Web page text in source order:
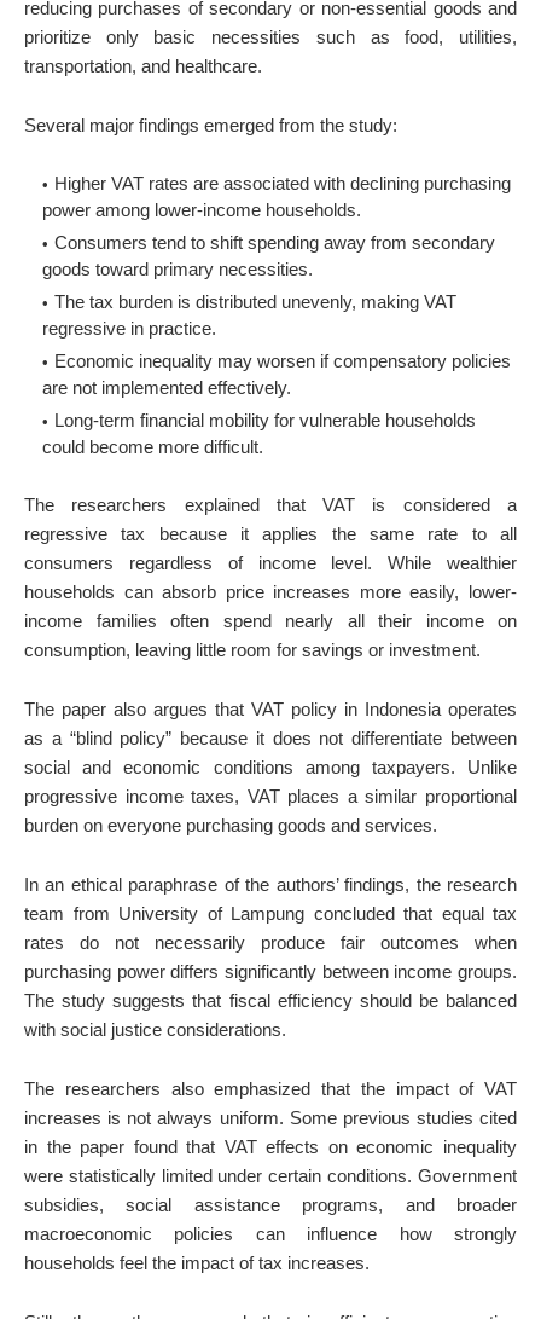
reducing purchases of secondary or non-essential goods and
prioritize only basic necessities such as food, utilities,
transportation, and healthcare.
Several major findings emerged from the study:
Higher VAT rates are associated with declining purchasing
power among lower-income households.
Consumers tend to shift spending away from secondary
goods toward primary necessities.
The tax burden is distributed unevenly, making VAT
regressive in practice.
Economic inequality may worsen if compensatory policies
are not implemented effectively.
Long-term financial mobility for vulnerable households
could become more difficult.
The researchers explained that VAT is considered a
regressive tax because it applies the same rate to all
consumers regardless of income level. While wealthier
households can absorb price increases more easily, lower-
income families often spend nearly all their income on
consumption, leaving little room for savings or investment.
The paper also argues that VAT policy in Indonesia operates
as a “blind policy” because it does not differentiate between
social and economic conditions among taxpayers. Unlike
progressive income taxes, VAT places a similar proportional
burden on everyone purchasing goods and services.
In an ethical paraphrase of the authors’ findings, the research
team from University of Lampung concluded that equal tax
rates do not necessarily produce fair outcomes when
purchasing power differs significantly between income groups.
The study suggests that fiscal efficiency should be balanced
with social justice considerations.
The researchers also emphasized that the impact of VAT
increases is not always uniform. Some previous studies cited
in the paper found that VAT effects on economic inequality
were statistically limited under certain conditions. Government
subsidies, social assistance programs, and broader
macroeconomic policies can influence how strongly
households feel the impact of tax increases.